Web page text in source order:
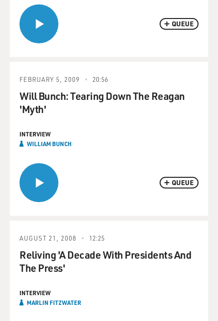
QUEUE
QUEUE
FEBRUARY 5, 2009 20:56
Will Bunch: Tearing Down The Reagan
'Myth'
INTERVIEW
WILLIAM BUNCH
AUGUST 21, 2008 12:25
Reliving 'A Decade With Presidents And
The Press'
INTERVIEW
MARLIN FITZWATER